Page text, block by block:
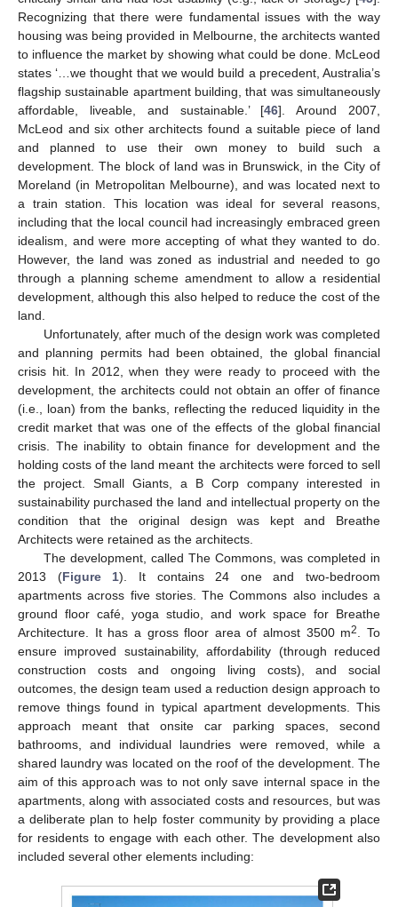
Recognizing that there were fundamental issues with the way
housing was being provided in Melbourne, the architects wanted
to influence the market by showing what could be done. McLeod
states ‘…we thought that we would build a precedent, Australia’s
flagship sustainable apartment building, that was simultaneously
affordable, liveable, and sustainable.’ [46]. Around 2007,
McLeod and six other architects found a suitable piece of land
and planned to use their own money to build such a
development. The block of land was in Brunswick, in the City of
Moreland (in Metropolitan Melbourne), and was located next to
a train station. This location was ideal for several reasons,
including that the local council had increasingly embraced green
idealism, and were more accepting of what they wanted to do.
However, the land was zoned as industrial and needed to go
through a planning scheme amendment to allow a residential
development, although this also helped to reduce the cost of the
land.
Unfortunately, after much of the design work was completed
and planning permits had been obtained, the global financial
crisis hit. In 2012, when they were ready to proceed with the
development, the architects could not obtain an offer of finance
(i.e., loan) from the banks, reflecting the reduced liquidity in the
credit market that was one of the effects of the global financial
crisis. The inability to obtain finance for development and the
holding costs of the land meant the architects were forced to sell
the project. Small Giants, a B Corp company interested in
sustainability purchased the land and intellectual property on the
condition that the original design was kept and Breathe
Architects were retained as the architects.
The development, called The Commons, was completed in
2013 (Figure 1). It contains 24 one and two-bedroom
apartments across five stories. The Commons also includes a
ground floor café, yoga studio, and work space for Breathe
Architecture. It has a gross floor area of almost 3500 m2
. To
ensure improved sustainability, affordability (through reduced
construction costs and ongoing living costs), and social
outcomes, the design team used a reduction design approach to
remove things found in typical apartment developments. This
approach meant that onsite car parking spaces, second
bathrooms, and individual laundries were removed, while a
shared laundry was located on the roof of the development. The
aim of this approach was to not only save internal space in the
apartments, along with associated costs and resources, but was
a deliberate plan to help foster community by providing a place
for residents to engage with each other. The development also
included several other elements including: